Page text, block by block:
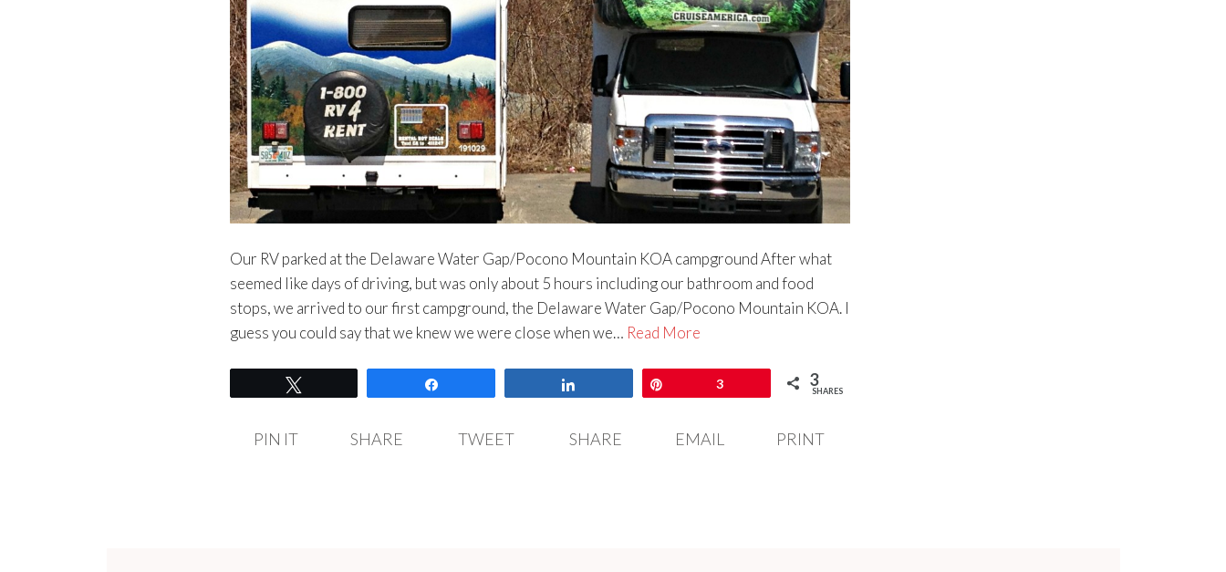
Our RV parked at the Delaware Water Gap/Pocono Mountain KOA campground After what
seemed like days of driving, but was only about 5 hours including our bathroom and food
stops, we arrived to our first campground, the Delaware Water Gap/Pocono Mountain KOA. I
guess you could say that we knew we were close when we… Read More
3 3
SHARES
PIN IT SHARE TWEET SHARE EMAIL PRINT